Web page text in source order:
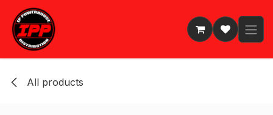
Skip to Content
All products